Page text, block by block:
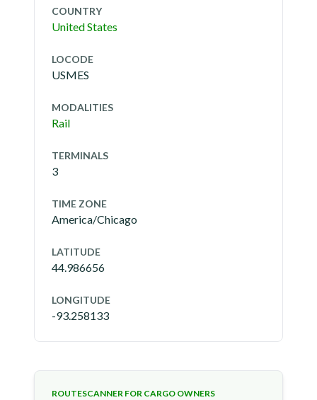
COUNTRY
United States
LOCODE
USMES
MODALITIES
Rail
TERMINALS
3
TIME ZONE
America/Chicago
LATITUDE
44.986656
LONGITUDE
-93.258133
ROUTESCANNER FOR CARGO OWNERS